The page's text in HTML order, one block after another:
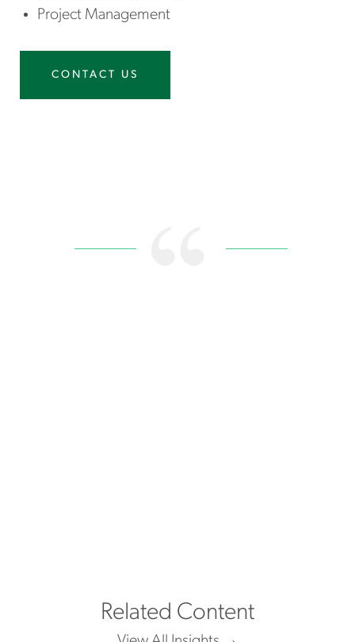
Project Management
CONTACT US
Related Content